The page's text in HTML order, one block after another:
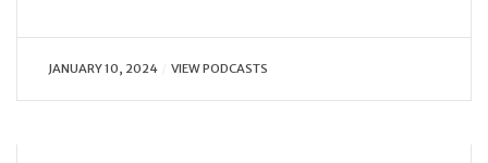
JANUARY 10, 2024 VIEW PODCASTS